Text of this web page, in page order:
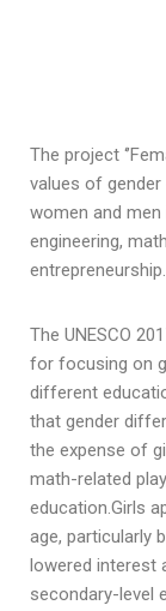
The project
values of
women and
engineering,
entrepreneurship.
The UNESCO
for focusing on
different
that gender
the expense of
math-related
education.Girls
age, particularly
lowered interest
secondary-level